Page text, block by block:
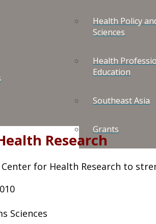
Health Policy
Sciences
Health
Education
Southeast Asia
Grants
Research
for Health Research to
Sciences